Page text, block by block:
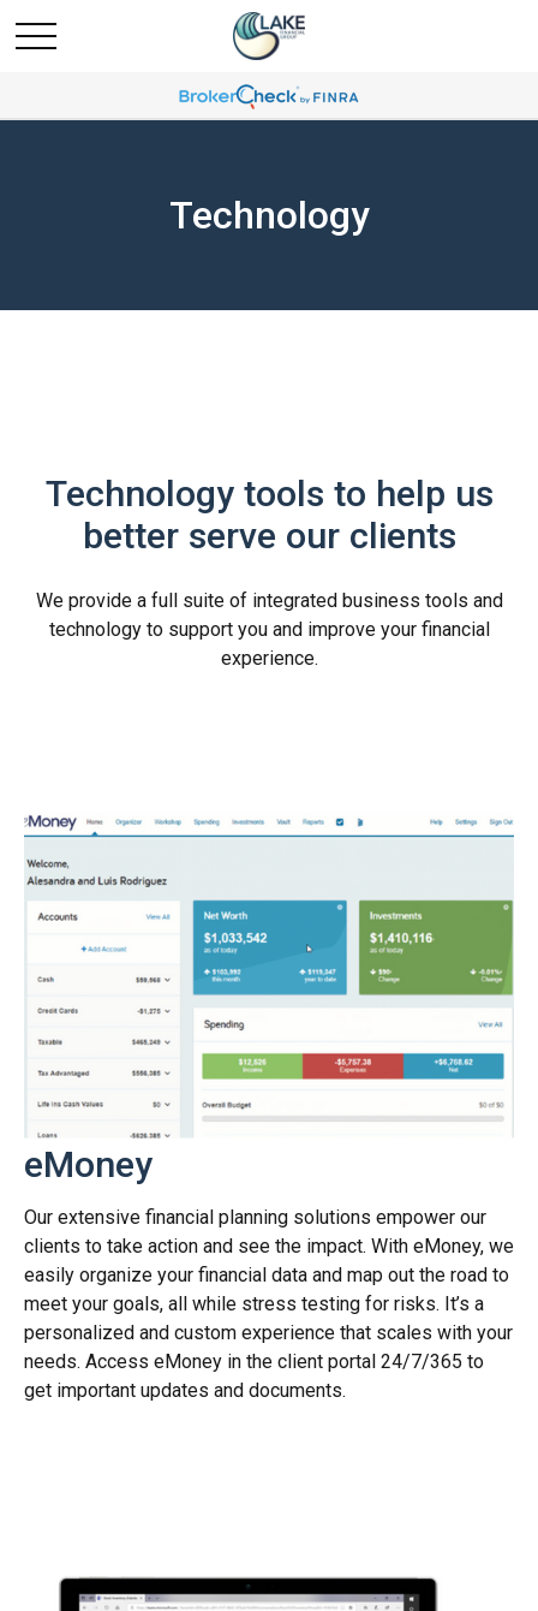
Technology
Technology tools to help us
better serve our clients
We provide a full suite of integrated business tools and
technology to support you and improve your financial
experience.
eMoney
Our extensive financial planning solutions empower our
clients to take action and see the impact. With eMoney, we
easily organize your financial data and map out the road to
meet your goals, all while stress testing for risks. It’s a
personalized and custom experience that scales with your
needs. Access eMoney in the client portal 24/7/365 to
get important updates and documents.